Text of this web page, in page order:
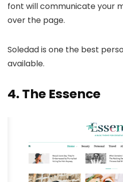
font will communicate your
over the page.
Soledad is one the best
available.
4. The Essence